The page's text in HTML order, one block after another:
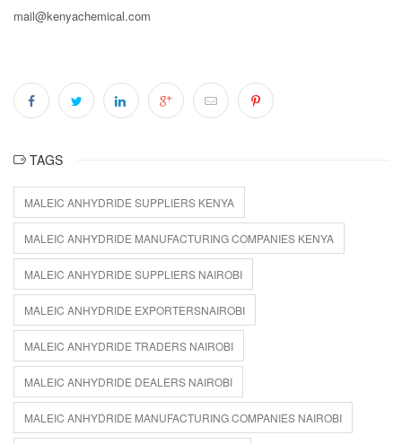
mail@kenyachemical.com
TAGS
MALEIC ANHYDRIDE SUPPLIERS KENYA
MALEIC ANHYDRIDE MANUFACTURING COMPANIES KENYA
MALEIC ANHYDRIDE SUPPLIERS NAIROBI
MALEIC ANHYDRIDE EXPORTERSNAIROBI
MALEIC ANHYDRIDE TRADERS NAIROBI
MALEIC ANHYDRIDE DEALERS NAIROBI
MALEIC ANHYDRIDE MANUFACTURING COMPANIES NAIROBI